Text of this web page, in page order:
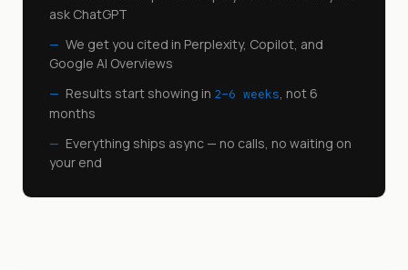
ask ChatGPT
— We get you cited in Perplexity, Copilot, and
Google AI Overviews
— Results start showing in 2–6 weeks , not 6
months
— Everything ships async — no calls, no waiting on
your end